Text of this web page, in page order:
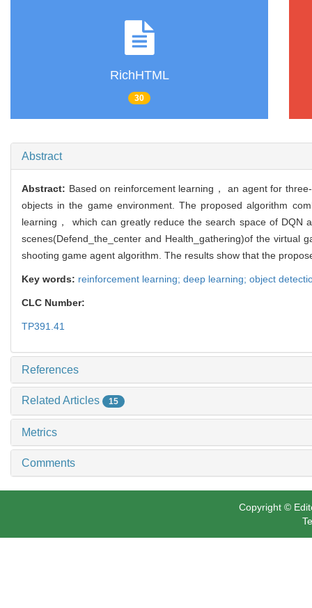
RichHTML
30
Abstract
Abstract: Based on reinforcement learning， an agent for
objects in the game environment. The proposed algorithm
learning， which can greatly reduce the search space of DQN
scenes(Defend_the_center and Health_gathering)of the virtual
shooting game agent algorithm. The results show that the
Key words: reinforcement learning; deep learning; object
CLC Number:
TP391.41
References
Related Articles 15
Metrics
Comments
Copyright ©